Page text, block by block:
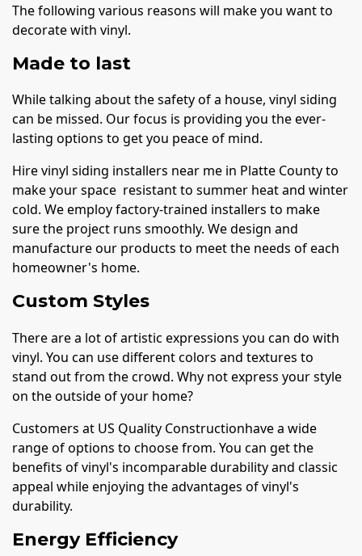
The following various reasons will make you want to
decorate with vinyl.
Made to last
While talking about the safety of a house, vinyl siding
can be missed. Our focus is providing you the ever-
lasting options to get you peace of mind.
Hire vinyl siding installers near me in Platte County to
make your space resistant to summer heat and winter
cold. We employ factory-trained installers to make
sure the project runs smoothly. We design and
manufacture our products to meet the needs of each
homeowner's home.
Custom Styles
There are a lot of artistic expressions you can do with
vinyl. You can use different colors and textures to
stand out from the crowd. Why not express your style
on the outside of your home?
Customers at US Quality Constructionhave a wide
range of options to choose from. You can get the
benefits of vinyl's incomparable durability and classic
appeal while enjoying the advantages of vinyl's
durability.
Energy Efficiency